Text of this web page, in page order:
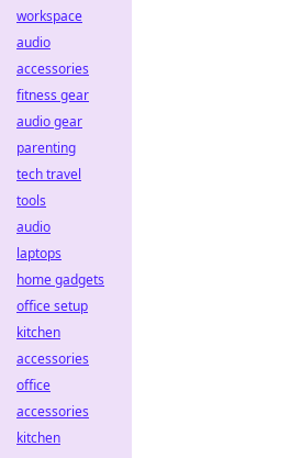
workspace
audio
accessories
fitness gear
audio gear
parenting
tech travel
tools
audio
laptops
home gadgets
office setup
kitchen
accessories
office
accessories
kitchen